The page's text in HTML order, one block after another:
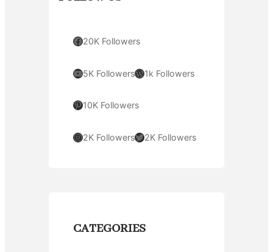
Facebook 20K Followers
YouTube 5K FollowersWordPress 1k Followers
Pinterest 10K Followers
Instagram 2K FollowersTwitter 2K Followers
CATEGORIES